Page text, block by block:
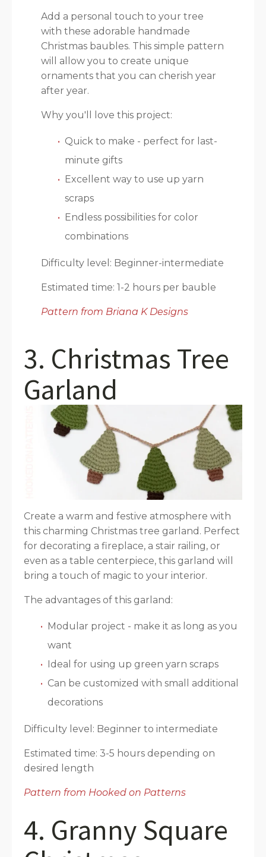
Add a personal touch to your tree
with these adorable handmade
Christmas baubles. This simple pattern
will allow you to create unique
ornaments that you can cherish year
after year.
Why you'll love this project:
Quick to make - perfect for last-
minute gifts
Excellent way to use up yarn
scraps
Endless possibilities for color
combinations
Difficulty level: Beginner-intermediate
Estimated time: 1-2 hours per bauble
Pattern from Briana K Designs
3. Christmas Tree
Garland
Create a warm and festive atmosphere with
this charming Christmas tree garland. Perfect
for decorating a fireplace, a stair railing, or
even as a table centerpiece, this garland will
bring a touch of magic to your interior.
The advantages of this garland:
Modular project - make it as long as you
want
Ideal for using up green yarn scraps
Can be customized with small additional
decorations
Difficulty level: Beginner to intermediate
Estimated time: 3-5 hours depending on
desired length
Pattern from Hooked on Patterns
4. Granny Square